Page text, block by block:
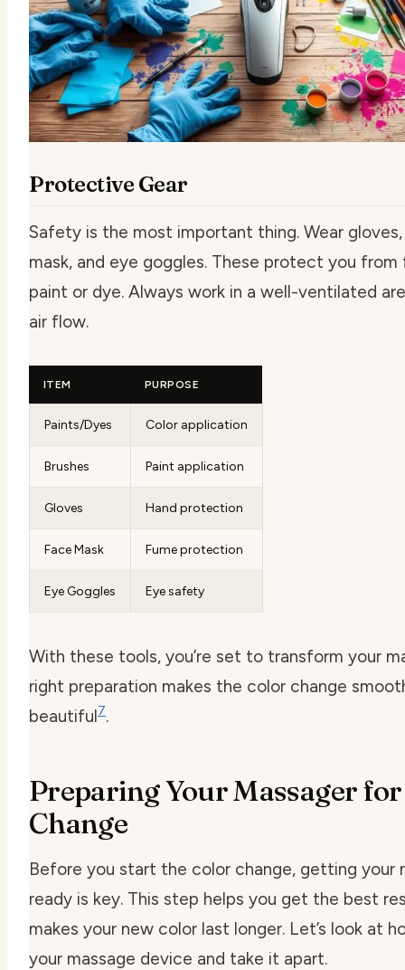
Protective Gear
Safety is the most important thing. Wear
mask, and eye goggles. These protect you from
paint or dye. Always work in a well-ventilated
air flow.
ITEM PURPOSE
Paints/Dyes Color application
Brushes Paint application
Gloves Hand protection
Face Mask Fume protection
Eye Goggles Eye safety
With these tools, you’re set to transform your
right preparation makes the color change
beautiful7.
Preparing Your Massager
Change
Before you start the color change, getting your
ready is key. This step helps you get the best
makes your new color last longer. Let’s look at
your massage device and take it apart.